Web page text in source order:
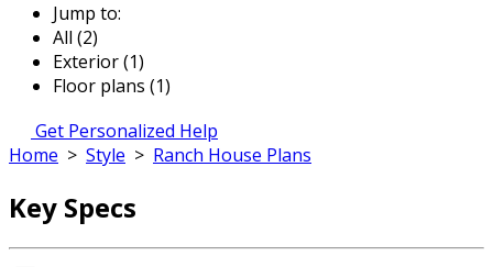
Jump to:
All (2)
Exterior (1)
Floor plans (1)
Get Personalized Help
Home > Style > Ranch House Plans
Key Specs